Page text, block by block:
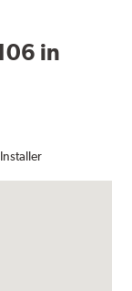
in
Installer